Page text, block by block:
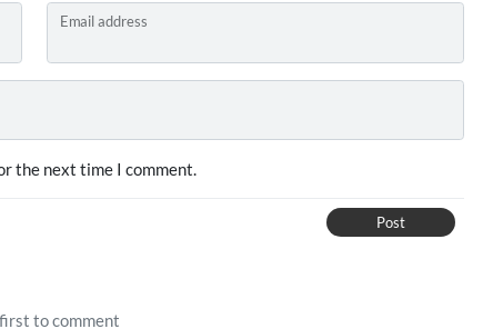
Email address
the next time I comment.
Post
to comment